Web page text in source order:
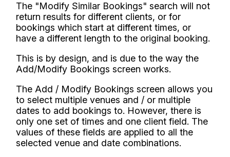
The "Modify Similar Bookings" search will not
return results for different clients, or for
bookings which start at different times, or
have a different length to the original booking.
This is by design, and is due to the way the
Add/Modify Bookings screen works.
The Add / Modify Bookings screen allows you
to select multiple venues and / or multiple
dates to add bookings to. However, there is
only one set of times and one client field. The
values of these fields are applied to all the
selected venue and date combinations.